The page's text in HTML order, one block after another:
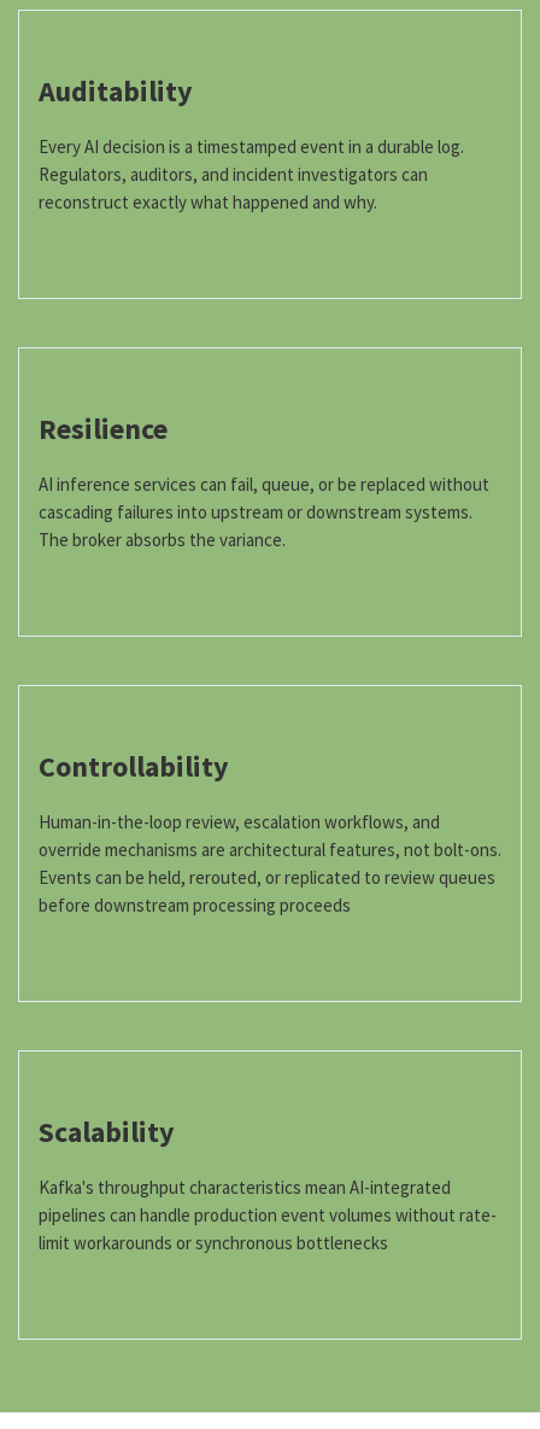
Auditability
Every AI decision is a timestamped event in a durable log.
Regulators, auditors, and incident investigators can
reconstruct exactly what happened and why.
Resilience
AI inference services can fail, queue, or be replaced without
cascading failures into upstream or downstream systems.
The broker absorbs the variance.
Controllability
Human-in-the-loop review, escalation workflows, and
override mechanisms are architectural features, not bolt-ons.
Events can be held, rerouted, or replicated to review queues
before downstream processing proceeds
Scalability
Kafka's throughput characteristics mean AI-integrated
pipelines can handle production event volumes without rate-
limit workarounds or synchronous bottlenecks